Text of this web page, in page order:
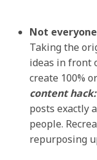
Not
Taking the
ideas in front
create 100%
content hack:
posts exactly
people.
repurposing